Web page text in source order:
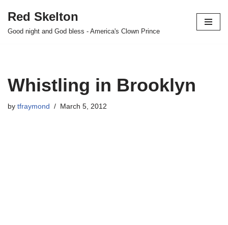
Skip
Red Skelton
Good night and God bless - America's Clown Prince
Whistling in Brooklyn
by tfraymond March 5, 2012